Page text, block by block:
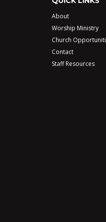
About
Worship Ministry
Church
Contact
Staff Resources